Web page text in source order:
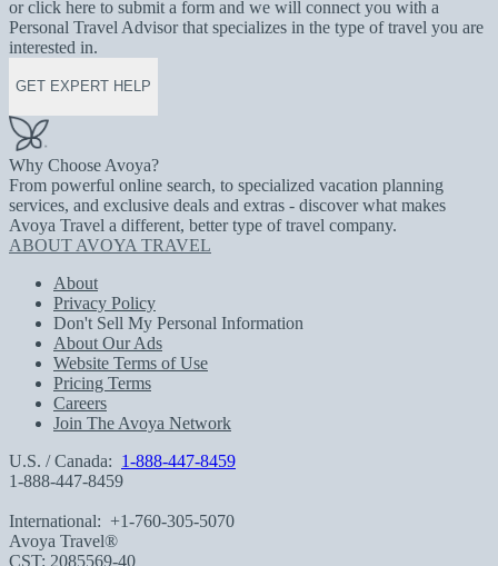
or click here to submit a form and we will connect you with a
Personal Travel Advisor that specializes in the type of travel you are
interested in.
GET EXPERT HELP
Why Choose Avoya?
From powerful online search, to specialized vacation planning
services, and exclusive deals and extras - discover what makes
Avoya Travel a different, better type of travel company.
ABOUT AVOYA TRAVEL
About
Privacy Policy
Don't Sell My Personal Information
About Our Ads
Website Terms of Use
Pricing Terms
Careers
Join The Avoya Network
U.S. / Canada: 1-888-447-8459
1-888-447-8459
International: +1-760-305-5070
Avoya Travel®
CST: 2085569-40